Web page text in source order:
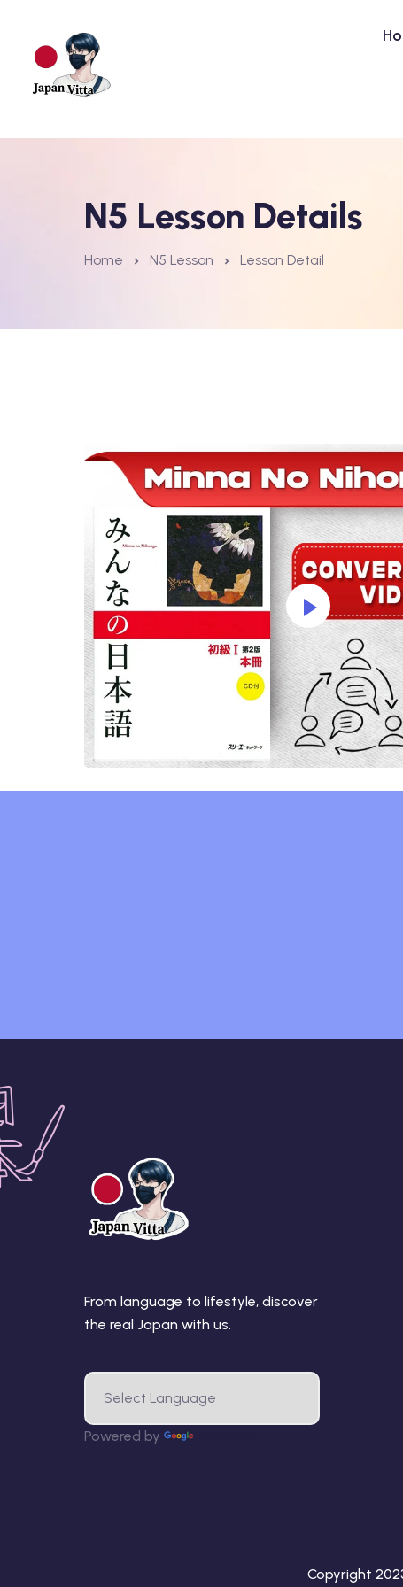
N5 Lesson Details
Home N5 Lesson Lesson Detail
From language to lifestyle, discover
the real Japan with us.
Powered by
Copyright